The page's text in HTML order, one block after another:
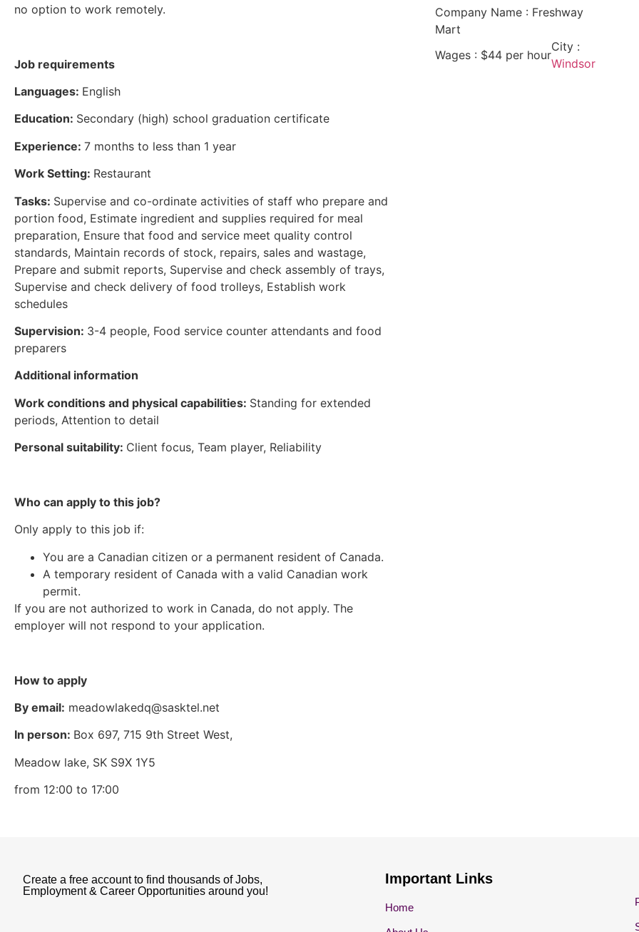
no option to work remotely.
Job requirements
Languages: English
Education: Secondary (high) school graduation certificate
Experience: 7 months to less than 1 year
Work Setting: Restaurant
Tasks: Supervise and co-ordinate activities of staff who prepare and
portion food, Estimate ingredient and supplies required for meal
preparation, Ensure that food and service meet quality control
standards, Maintain records of stock, repairs, sales and wastage,
Prepare and submit reports, Supervise and check assembly of trays,
Supervise and check delivery of food trolleys, Establish work
schedules
Supervision: 3-4 people, Food service counter attendants and food
preparers
Additional information
Work conditions and physical capabilities: Standing for extended
periods, Attention to detail
Personal suitability: Client focus, Team player, Reliability
Who can apply to this job?
Only apply to this job if:
You are a Canadian citizen or a permanent resident of Canada.
A temporary resident of Canada with a valid Canadian work
permit.
If you are not authorized to work in Canada, do not apply. The
employer will not respond to your application.
How to apply
By email: meadowlakedq@sasktel.net
In person: Box 697, 715 9th Street West,
Meadow lake, SK S9X 1Y5
from 12:00 to 17:00
Company Name : Freshway
Mart
Wages : $44 per hour
City :
Windsor
Create a free account to find thousands of Jobs,
Employment & Career Opportunities around you!
Important Links
Home